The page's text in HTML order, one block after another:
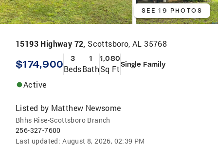
SEE 19 PHOTOS
15193 Highway 72, Scottsboro, AL 35768
$174,900 3
Beds
1
Bath
1,080
Sq FtSingle Family
Active
Listed by Matthew Newsome
Bhhs Rise-Scottsboro Branch
256-327-7600
Last updated: August 8, 2026, 02:39 PM